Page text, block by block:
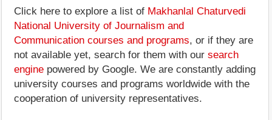
Click here to explore a list of Makhanlal Chaturvedi
National University of Journalism and
Communication courses and programs, or if they are
not available yet, search for them with our search
engine powered by Google. We are constantly adding
university courses and programs worldwide with the
cooperation of university representatives.